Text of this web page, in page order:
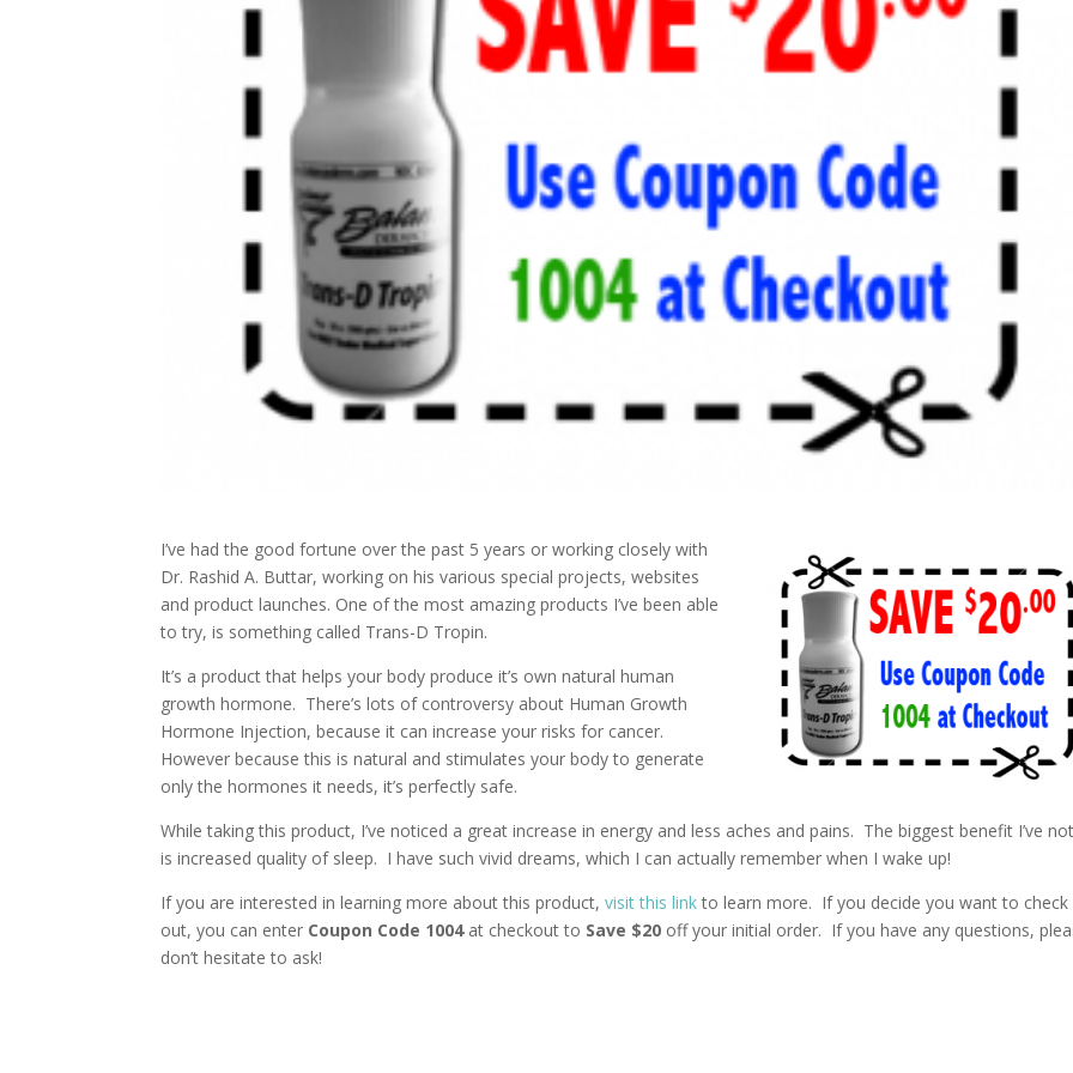
I’ve had the good fortune over the past 5 years or working closely with
Dr. Rashid A. Buttar, working on his various special projects, websites
and product launches. One of the most amazing products I’ve been able
to try, is something called Trans-D Tropin.
It’s a product that helps your body produce it’s own natural human
growth hormone. There’s lots of controversy about Human Growth
Hormone Injection, because it can increase your risks for cancer.
However because this is natural and stimulates your body to generate
only the hormones it needs, it’s perfectly safe.
While taking this product, I’ve noticed a great increase in energy and less aches and pains. The biggest benefit I’ve
is increased quality of sleep. I have such vivid dreams, which I can actually remember when I wake up!
If you are interested in learning more about this product,visit this linkto learn more. If you decide you want to check
out, you can enter Coupon Code 1004at checkout to Save $20 off your initial order. If you have any questions,
don’t hesitate to ask!